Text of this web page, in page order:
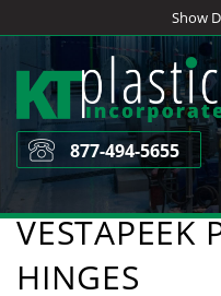
to
content
Show
877-494-5655
VESTAPEEK
HINGES